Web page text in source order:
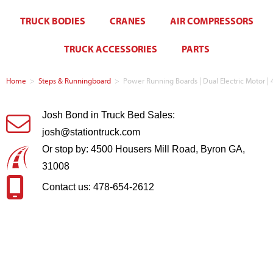
TRUCK BODIES CRANES AIR COMPRESSORS
TRUCK ACCESSORIES PARTS
Home > Steps & Runningboard > Power Running Boards | Dual Electric Motor
Josh Bond in Truck Bed Sales:
josh@stationtruck.com
Or stop by: 4500 Housers Mill Road, Byron GA,
31008
Contact us: 478-654-2612